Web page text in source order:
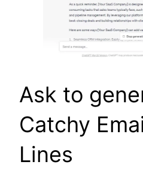
Ask to
Catchy
Lines